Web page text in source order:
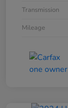
Transmission
Mileage